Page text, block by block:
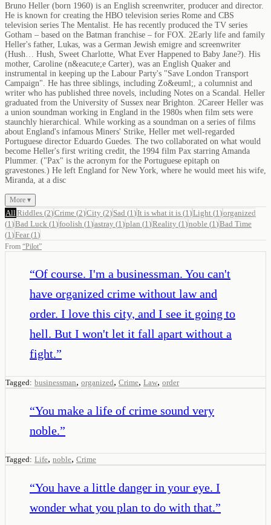
Bruno Heller (born 1960) is an English screenwriter, producer and director.
He is known for creating the HBO television series Rome and CBS
television series The Mentalist. He has recently produced the TV series
Gotham – based on the Batman franchise – for FOX. 2Early life and family
Heller's father, Lukas, was a German Jewish emigre and screenwriter
(Hush… Hush, Sweet Charlotte, What Ever Happened to Baby Jane?). His
mother, Caroline (n&eacute;e Carter), was an English Quaker and
instrumental in keeping up the Labour Party's "Save London Transport
Campaign". He has three siblings, including Zo&euml;, a columnist and
writer who has published three novels, including Notes on a Scandal. Heller
graduated from the University of Sussex near Brighton. 2Career Heller was
a union soundman working in England in the 1980s when film sets were
staunchly hierarchical. While working as a soundman on a series of films
about England's infamous Miners' Strike, Heller met well-regarded
Portuguese director Eduardo Guedes. The two collaborated on what would
become Heller's first writing credit, the 1994 film Pax starring Amanda
Plummer. ("Pax" is the acronym for the Portuguese epitaph on
gravestones.) He left England for New York, where he would meet his wife,
Miranda, at a disc
More ▾
All Riddles (2)Crime (2)City (2) Sad (1 )It is what it is (1 )Light (1 )organized
(1 )Bad Luck (1 )foolish (1 )astray (1 )plan (1 )Reality (1 )noble (1 )Bad Time
(1 )Fear(1 )
From “Pilot”
“Of course. I'm a businessman. You can't
have organized crime without law and
order. I love this city, and I see it going to
hell. But I won't let it fall apart without a
fight.”
Tagged: businessman, organized, Crime, Law, order
“You make a life of crime sound very
noble.”
Tagged: Life, noble, Crime
“You have a little danger in your eye. I
wonder what you plan to do with that.”